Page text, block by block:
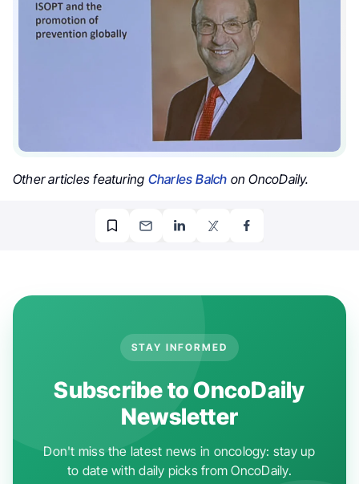
Other articles featuring Charles Balch on OncoDaily.
STAY INFORMED
Subscribe to OncoDaily
Newsletter
Don't miss the latest news in oncology: stay up
to date with daily picks from OncoDaily.